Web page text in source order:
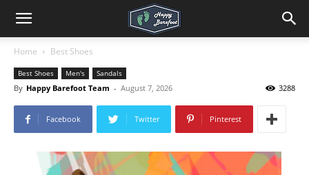
Home Best Shoes
Best Shoes Men's Sandals
By Happy Barefoot Team - August 7, 2026 3288
Facebook Twitter Pinterest